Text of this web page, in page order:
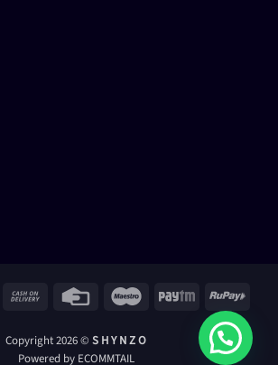
MasterCard Cash
Delivery
Credit
Maestro Paytm RuPay
Copyright 2026 © S H Y N Z O
Powered by ECOMMTAIL